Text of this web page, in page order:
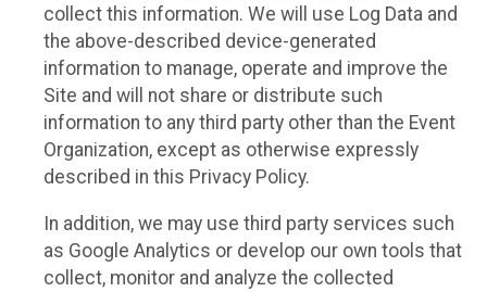
collect this information. We will use Log Data and
the above-described device-generated
information to manage, operate and improve the
Site and will not share or distribute such
information to any third party other than the Event
Organization, except as otherwise expressly
described in this Privacy Policy.
In addition, we may use third party services such
as Google Analytics or develop our own tools that
collect, monitor and analyze the collected